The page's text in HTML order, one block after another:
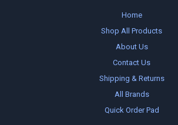
Home
Shop All Products
About Us
Contact Us
Shipping & Returns
All Brands
Quick Order Pad